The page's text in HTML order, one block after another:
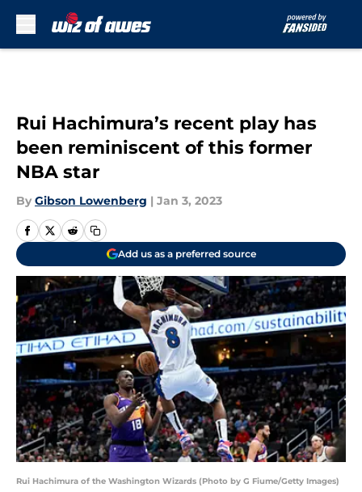
Rui Hachimura’s recent play has
been reminiscent of this former
NBA star
By Gibson Lowenberg | Jan 3, 2023
Add us as a preferred source
Rui Hachimura of the Washington Wizards (Photo by G Fiume/Getty Images)